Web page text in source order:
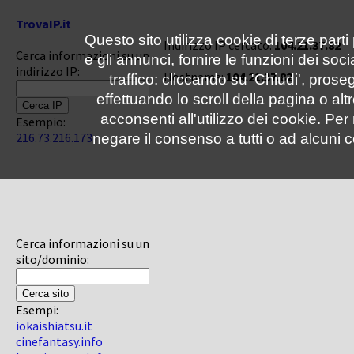
TrovaIP.it
Cerca informazioni su un
indirizzo IP:
Esempio:
216.73.216.173
Cerca informazioni su un
sito/dominio:
Esempi:
iokaishiatsu.it
cinefantasy.info
Indirizzo IP cercato:104.21.37.82
Hostname:104.21.37.82
Questo sito utilizza cookie di terze
e gli annunci, fornire le funzioni dei
traffico: cliccando su 'Chiudi',
effettuando lo scroll della pagina o
acconsenti all'utilizzo dei cookie.
negare il consenso a tutti o ad alcuni